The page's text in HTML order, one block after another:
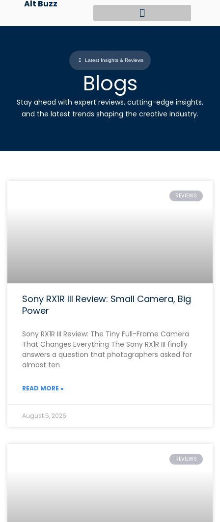
content
Alt Buzz
Latest Insights & Reviews
Blogs
Stay ahead with expert reviews, cutting-edge insights,
and the latest trends shaping the creative industry.
REVIEWS
Sony RX1R III Review: Small Camera, Big
Power
Sony RX1R III Review: The Tiny Full-Frame Camera
That Changes Everything The Sony RX1R III finally
answers a question that photographers asked for
almost ten
READ MORE »
August 5, 2026
REVIEWS